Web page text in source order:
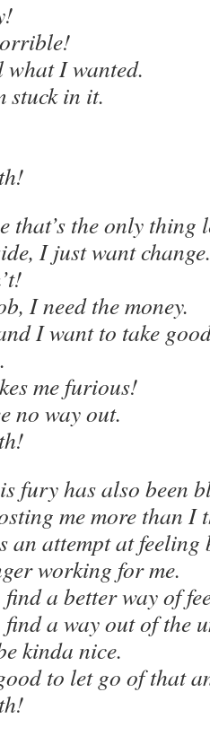
I wanted.
stuck in it.
that’s the only thing
I just want change.
I need the money.
I want to take
me furious!
no way out.
fury has also been
me more than I
an attempt at feeling
working for me.
a better way of
a way out of the
kinda nice.
to let go of that
!